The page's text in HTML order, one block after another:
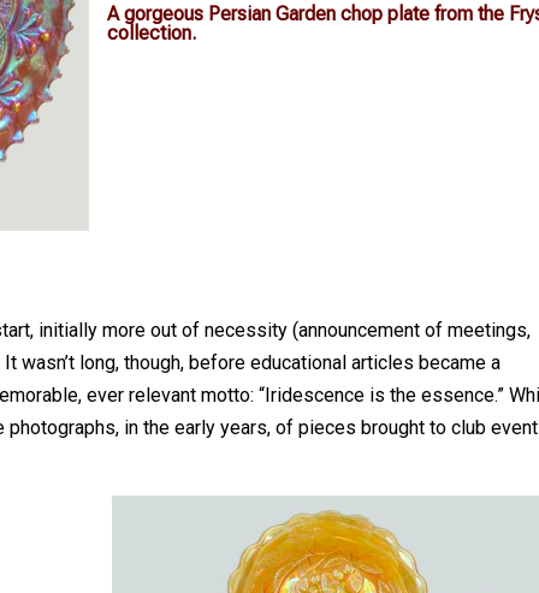
A gorgeous Persian Garden chop plate from the
collection.
initially more out of necessity (announcement of meetings,
wasn’t long, though, before educational articles became a
ever relevant motto: “Iridescence is the essence.”
photographs, in the early years, of pieces brought to club